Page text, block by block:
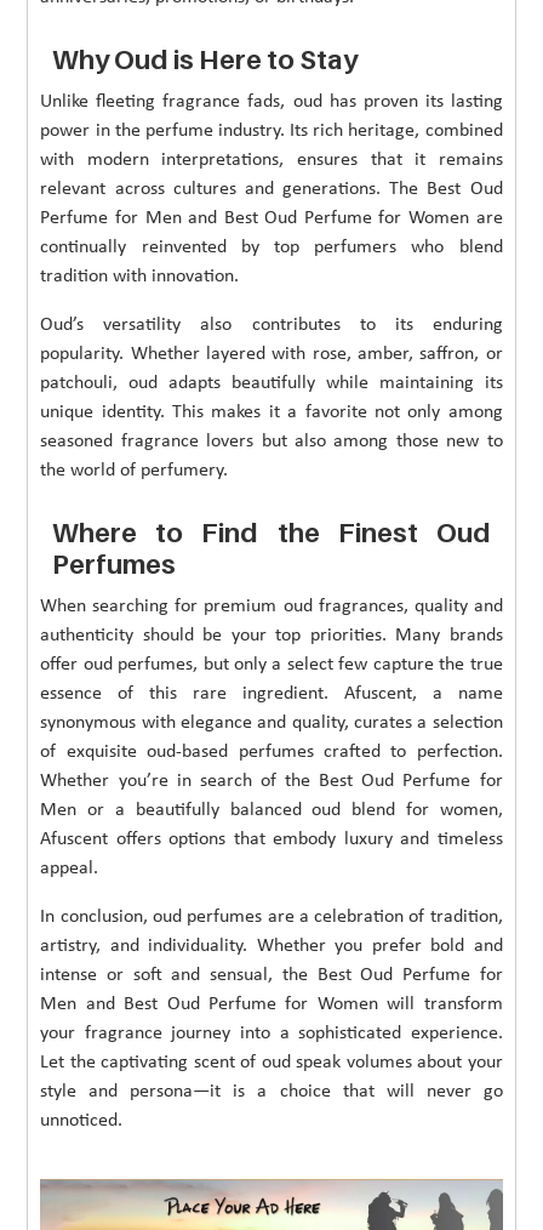
Why Oud is Here to Stay
Unlike fleeting fragrance fads, oud has proven its lasting
power in the perfume industry. Its rich heritage, combined
with modern interpretations, ensures that it remains
relevant across cultures and generations. The Best Oud
Perfume for Men and Best Oud Perfume for Women are
continually reinvented by top perfumers who blend
tradition with innovation.
Oud’s versatility also contributes to its enduring
popularity. Whether layered with rose, amber, saffron, or
patchouli, oud adapts beautifully while maintaining its
unique identity. This makes it a favorite not only among
seasoned fragrance lovers but also among those new to
the world of perfumery.
Where to Find the Finest Oud
Perfumes
When searching for premium oud fragrances, quality and
authenticity should be your top priorities. Many brands
offer oud perfumes, but only a select few capture the true
essence of this rare ingredient. Afuscent, a name
synonymous with elegance and quality, curates a selection
of exquisite oud-based perfumes crafted to perfection.
Whether you’re in search of the Best Oud Perfume for
Men or a beautifully balanced oud blend for women,
Afuscent offers options that embody luxury and timeless
appeal.
In conclusion, oud perfumes are a celebration of tradition,
artistry, and individuality. Whether you prefer bold and
intense or soft and sensual, the Best Oud Perfume for
Men and Best Oud Perfume for Women will transform
your fragrance journey into a sophisticated experience.
Let the captivating scent of oud speak volumes about your
style and persona—it is a choice that will never go
unnoticed.